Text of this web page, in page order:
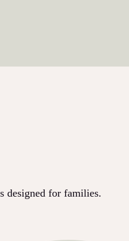
designed for families.